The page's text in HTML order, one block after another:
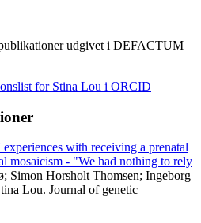
udgivet i DEFACTUM
for Stina Lou i ORCID
with receiving a prenatal
mosaicism - "We had nothing to rely
Simon Horsholt Thomsen; Ingeborg
Lou. Journal of genetic